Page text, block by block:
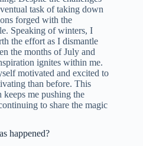
task of taking down
forged with the
Speaking of winters, I
the effort as I dismantle
the months of July and
ignites within me.
motivated and excited to
than before. This
me pushing the
to share the magic
happened?